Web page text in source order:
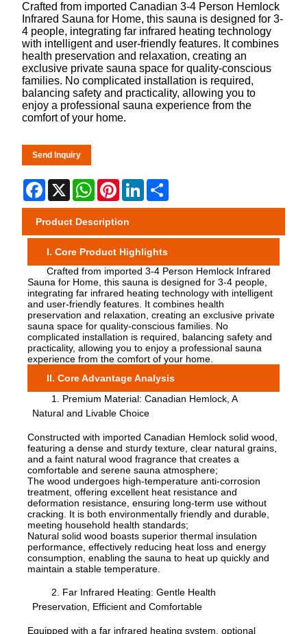
Crafted from imported Canadian 3-4 Person Hemlock
Infrared Sauna for Home, this sauna is designed for 3-
4 people, integrating far infrared heating technology
with intelligent and user-friendly features. It combines
health preservation and relaxation, creating an
exclusive private sauna space for quality-conscious
families. No complicated installation is required,
balancing safety and practicality, allowing you to
enjoy a professional sauna experience from the
comfort of your home.
Send Inquiry
Facebook
X WhatsApp
PinterestLinkedIn
Product Description
I. Core Product Highlights
Crafted from imported 3-4 Person Hemlock Infrared
Sauna for Home, this sauna is designed for 3-4 people,
integrating far infrared heating technology with intelligent
and user-friendly features. It combines health
preservation and relaxation, creating an exclusive private
sauna space for quality-conscious families. No
complicated installation is required, balancing safety and
practicality, allowing you to enjoy a professional sauna
experience from the comfort of your home.
II. Core Advantage Analysis
1. Premium Material: Canadian Hemlock, A
Natural and Livable Choice
Constructed with imported Canadian Hemlock solid wood,
featuring a dense and sturdy texture, clear natural grains,
and a faint natural wood fragrance that creates a
comfortable and serene sauna atmosphere;
The wood undergoes high-temperature anti-corrosion
treatment, offering excellent heat resistance and
deformation resistance, ensuring long-term use without
cracking. It is both environmentally friendly and durable,
meeting household health standards;
Natural solid wood boasts superior thermal insulation
performance, effectively reducing heat loss and energy
consumption, enabling the sauna to heat up quickly and
maintain a stable temperature.
2. Far Infrared Heating: Gentle Health
Preservation, Efficient and Comfortable
Equipped with a far infrared heating system, optional